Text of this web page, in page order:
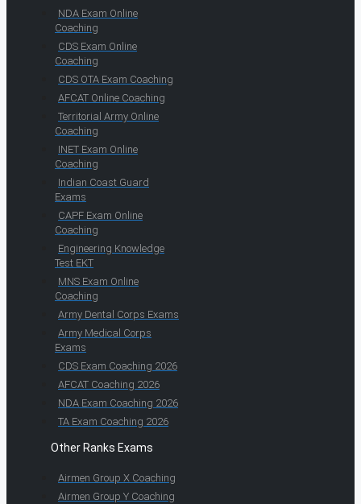
NDA Exam Online
Coaching
CDS Exam Online
Coaching
CDS OTA Exam Coaching
AFCAT Online Coaching
Territorial Army Online
Coaching
INET Exam Online
Coaching
Indian Coast Guard
Exams
CAPF Exam Online
Coaching
Engineering Knowledge
Test EKT
MNS Exam Online
Coaching
Army Dental Corps Exams
Army Medical Corps
Exams
CDS Exam Coaching 2026
AFCAT Coaching 2026
NDA Exam Coaching 2026
TA Exam Coaching 2026
Other Ranks Exams
Airmen Group X Coaching
Airmen Group Y Coaching